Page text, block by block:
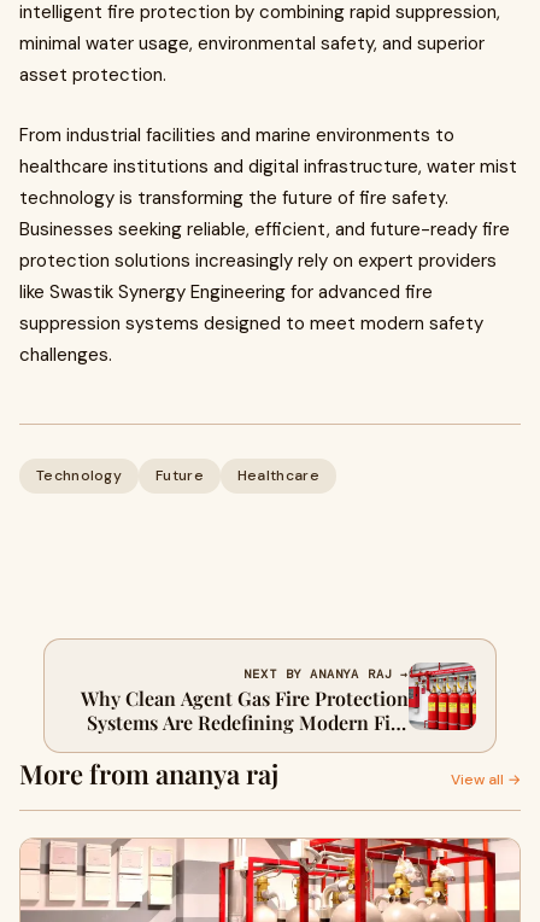
intelligent fire protection by combining rapid suppression,
minimal water usage, environmental safety, and superior
asset protection.
From industrial facilities and marine environments to
healthcare institutions and digital infrastructure, water mist
technology is transforming the future of fire safety.
Businesses seeking reliable, efficient, and future-ready fire
protection solutions increasingly rely on expert providers
like Swastik Synergy Engineering for advanced fire
suppression systems designed to meet modern safety
challenges.
Technology Future Healthcare
NEXT BY ANANYA RAJ →
Why Clean Agent Gas Fire Protection
Systems Are Redefining Modern Fire
Safety
More from ananya raj View all →